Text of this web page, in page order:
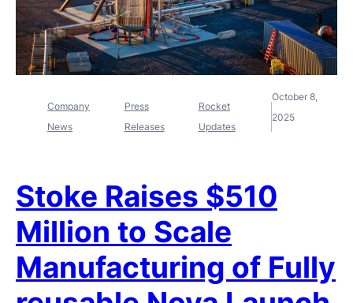
Company
News
Press
Releases
Rocket
Updates
October 8,
2025
Stoke Raises $510
Million to Scale
Manufacturing of Fully